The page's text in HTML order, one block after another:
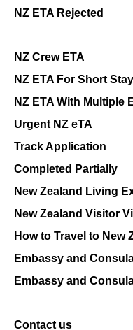
NZ ETA Rejected
NZ Crew ETA
NZ ETA For Short Stay
NZ ETA With Multiple
Urgent NZ eTA
Track Application
Completed Partially
New Zealand Living
New Zealand Visitor
How to Travel to New
Embassy and
Embassy and
Contact us